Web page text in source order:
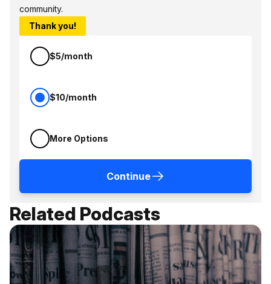
community.
Thank you!
$5/month
$10/month
More Options
Continue
Related Podcasts